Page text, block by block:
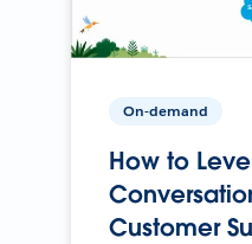
On-demand
How to
Customer